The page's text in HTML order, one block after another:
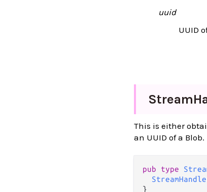
uuid
UUID
Stream
This is either
an UUID of a Blob.
pub type
StreamHandle
}